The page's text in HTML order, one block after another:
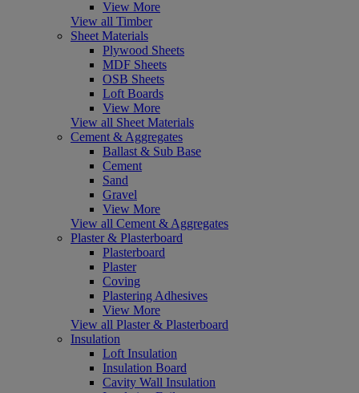
View More
View all Timber
Sheet Materials
Plywood Sheets
MDF Sheets
OSB Sheets
Loft Boards
View More
View all Sheet Materials
Cement & Aggregates
Ballast & Sub Base
Cement
Sand
Gravel
View More
View all Cement & Aggregates
Plaster & Plasterboard
Plasterboard
Plaster
Coving
Plastering Adhesives
View More
View all Plaster & Plasterboard
Insulation
Loft Insulation
Insulation Board
Cavity Wall Insulation